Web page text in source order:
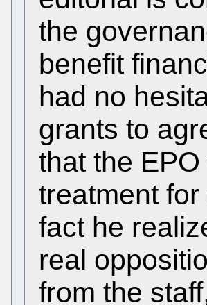
the
benefit
had no
grants to
that the
treatment
fact he
real
from the